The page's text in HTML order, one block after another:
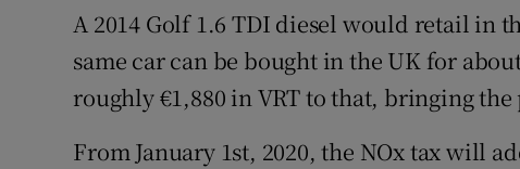
A 2014 Golf 1.6 TDI diesel would retail in
same car can be bought in the UK for
roughly €1,880 in VRT to that, bringing
From January 1st, 2020, the NOx tax will